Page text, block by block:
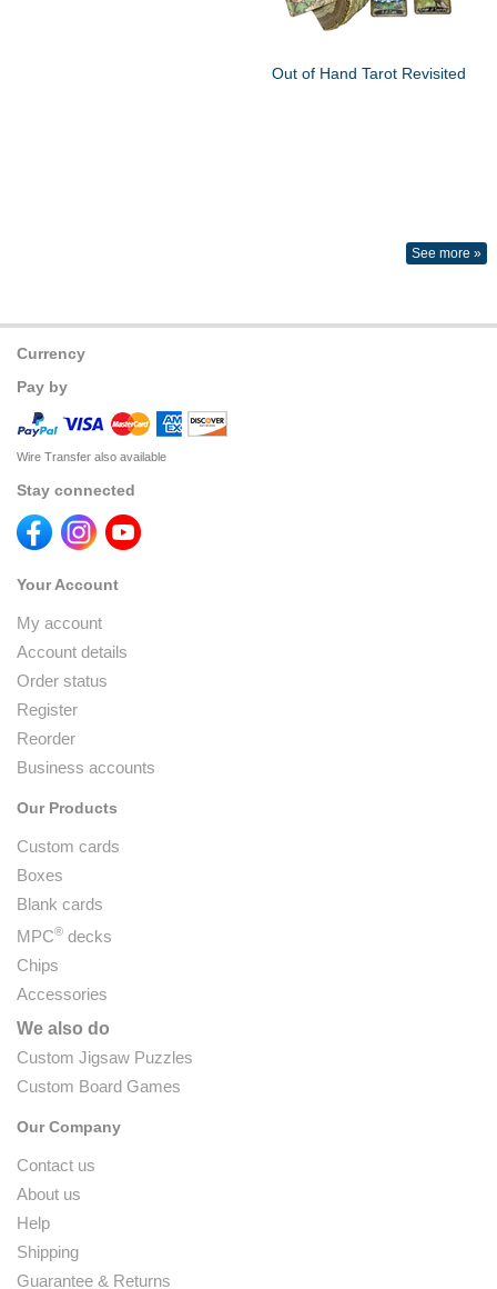
Out of Hand Tarot Revisited
See more »
Currency
Pay by
Wire Transfer also available
Stay connected
Your Account
My account
Account details
Order status
Register
Reorder
Business accounts
Our Products
Custom cards
Boxes
Blank cards
MPC® decks
Chips
Accessories
We also do
Custom Jigsaw Puzzles
Custom Board Games
Our Company
Contact us
About us
Help
Shipping
Guarantee & Returns